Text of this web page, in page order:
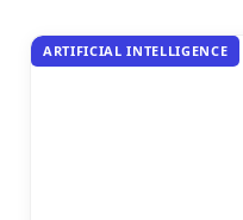
ARTIFICIAL INTELLIGENCE